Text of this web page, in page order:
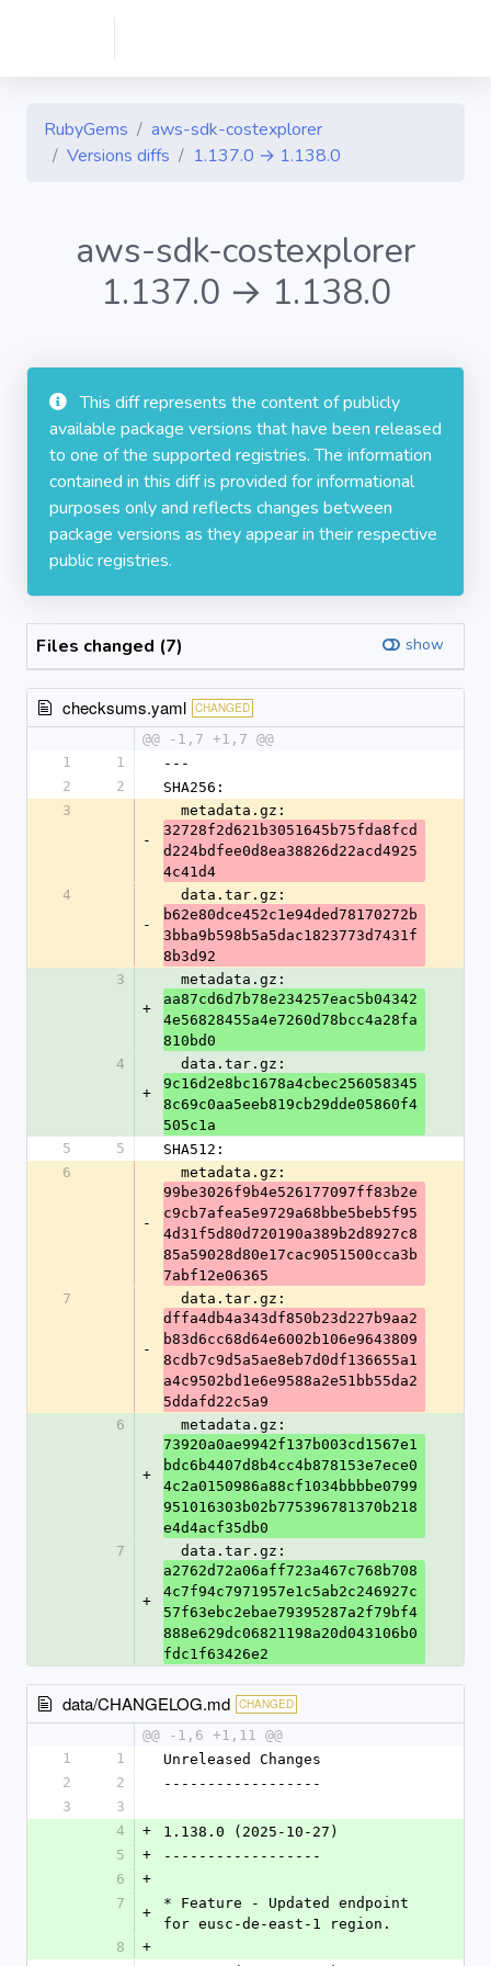
RubyGems
aws-sdk-costexplorer
Versions diffs
1.137.0 → 1.138.0
aws-sdk-costexplorer
1.137.0 → 1.138.0
This diff represents the content of publicly
available package versions that have been released
to one of the supported registries. The information
contained in this diff is provided for informational
purposes only and reflects changes between
package versions as they appear in their respective
public registries.
Files changed (7) show
checksums.yaml CHANGED
@@ -1,7 +1,7 @@
1
1
---
2
2
SHA256:
3
-
  metadata.gz:
32728f2d621b3051645b75fda8fcd
d224bdfee0d8ea38826d22acd4925
4c41d4
4
-
  data.tar.gz:
b62e80dce452c1e94ded78170272b
3bba9b598b5a5dac1823773d7431f
8b3d92
3
+
  metadata.gz:
aa87cd6d7b78e234257eac5b04342
4e56828455a4e7260d78bcc4a28fa
810bd0
4
+
  data.tar.gz:
9c16d2e8bc1678a4cbec256058345
8c69c0aa5eeb819cb29dde05860f4
505c1a
5
5
SHA512:
6
-
  metadata.gz:
99be3026f9b4e526177097ff83b2e
c9cb7afea5e9729a68bbe5beb5f95
4d31f5d80d720190a389b2d8927c8
85a59028d80e17cac9051500cca3b
7abf12e06365
7
-
  data.tar.gz:
dffa4db4a343df850b23d227b9aa2
b83d6cc68d64e6002b106e9643809
8cdb7c9d5a5ae8eb7d0df136655a1
a4c9502bd1e6e9588a2e51bb55da2
5ddafd22c5a9
6
+
  metadata.gz:
73920a0ae9942f137b003cd1567e1
bdc6b4407d8b4cc4b878153e7ece0
4c2a0150986a88cf1034bbbbe0799
951016303b02b775396781370b218
e4d4acf35db0
7
+
  data.tar.gz:
a2762d72a06aff723a467c768b708
4c7f94c7971957e1c5ab2c246927c
57f63ebc2ebae79395287a2f79bf4
888e629dc06821198a20d043106b0
fdc1f63426e2
data/CHANGELOG.md CHANGED
@@ -1,6 +1,11 @@
1
1
Unreleased Changes
2
2
------------------
3
3
4
+
1.138.0 (2025-10-27)
5
+
------------------
6
+
7
+
* Feature - Updated endpoint
for eusc-de-east-1 region.
8
+